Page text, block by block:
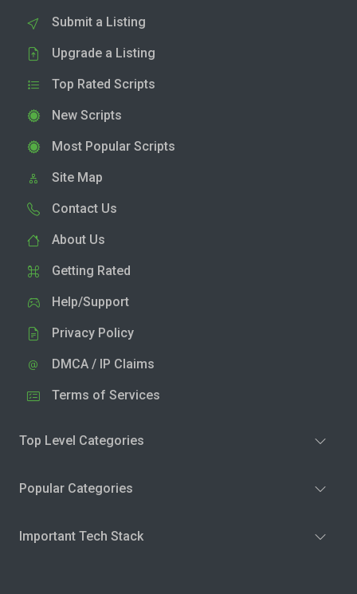
Submit a Listing
Upgrade a Listing
Top Rated Scripts
New Scripts
Most Popular Scripts
Site Map
Contact Us
About Us
Getting Rated
Help/Support
Privacy Policy
DMCA / IP Claims
Terms of Services
Top Level Categories
Popular Categories
Important Tech Stack